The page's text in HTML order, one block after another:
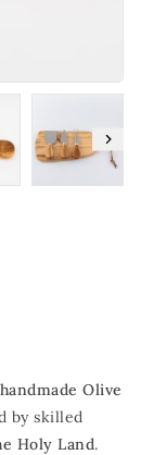
handmade Olive
by skilled
Holy Land.